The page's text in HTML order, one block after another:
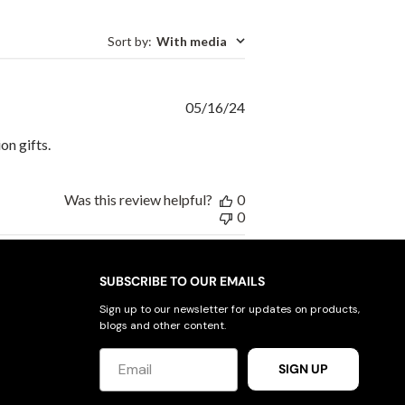
Sort by: With media
gifts.
Published
05/16/24
Was this review helpful?
0
0
SUBSCRIBE TO OUR EMAILS
Sign up to our newsletter for updates on products,
blogs and other content.
SIGN UP